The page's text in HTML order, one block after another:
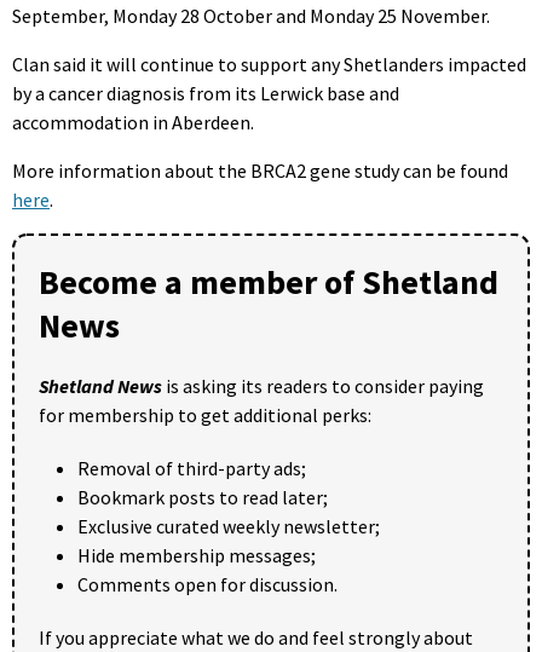
September, Monday 28 October and Monday 25 November.
Clan said it will continue to support any Shetlanders impacted
by a cancer diagnosis from its Lerwick base and
accommodation in Aberdeen.
More information about the BRCA2 gene study can be found
here.
Become a member of Shetland
News
Shetland News is asking its readers to consider paying
for membership to get additional perks:
Removal of third-party ads;
Bookmark posts to read later;
Exclusive curated weekly newsletter;
Hide membership messages;
Comments open for discussion.
If you appreciate what we do and feel strongly about